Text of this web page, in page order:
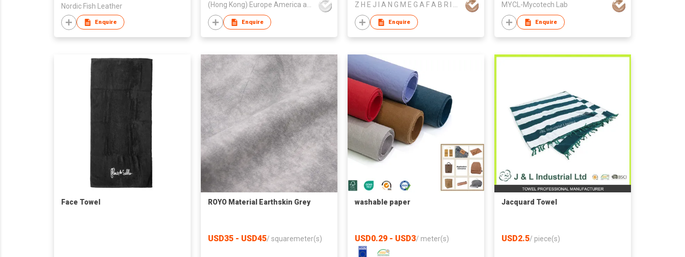
Nordic Fish Leather
Enquire
(Hong Kong) Europe America and Asia Limited
Enquire
Z H E J I A N G M E G A F A B R I C S C O.,L T D
Enquire
MYCL-Mycotech Lab
Enquire
Face Towel ROYO Material Earthskin Grey
USD35 - USD45/ squaremeter(s)
washable paper
USD0.29 - USD3/ meter(s)
Jacquard Towel
USD2.5/ piece(s)